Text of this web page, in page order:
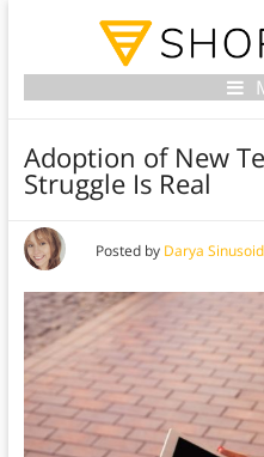
Adoption of New
Struggle Is Real
Posted by Darya Sinusoid